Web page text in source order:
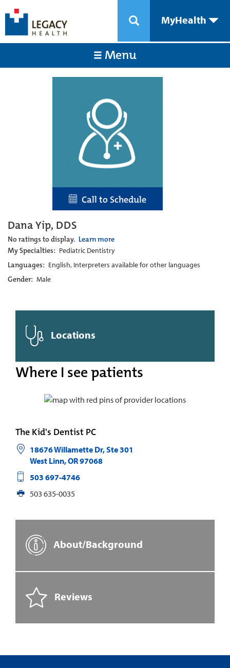
MyHealth
Menu
Call to Schedule
Dana Yip, DDS
No ratings to display. Learn more
My Specialties: Pediatric Dentistry
Languages: English, Interpreters available for other languages
Gender: Male
Locations
Where I see patients
The Kid's Dentist PC
18676 Willamette Dr, Ste 301
West Linn,OR97068
503 697-4746
503 635-0035
About/Background
Reviews